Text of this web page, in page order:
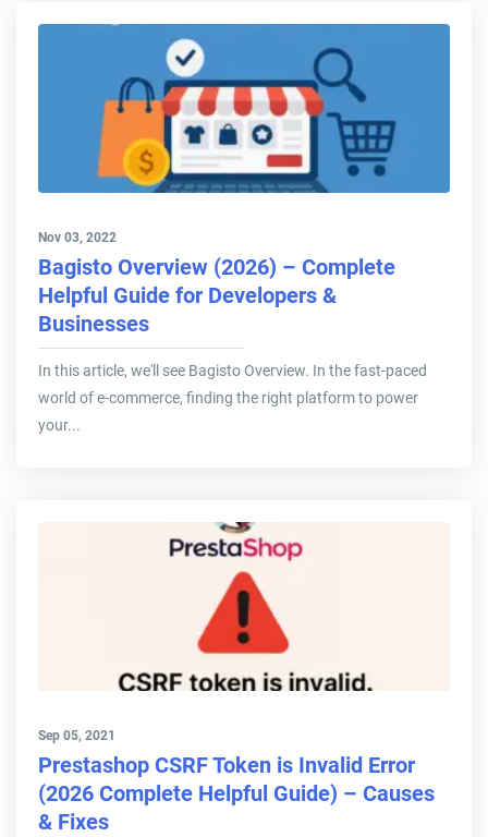
Nov 03, 2022
Bagisto Overview (2026) – Complete
Helpful Guide for Developers &
Businesses
In this article, we'll see Bagisto Overview. In the fast-paced
world of e-commerce, finding the right platform to power
your...
Sep 05, 2021
Prestashop CSRF Token is Invalid Error
(2026 Complete Helpful Guide) – Causes
& Fixes